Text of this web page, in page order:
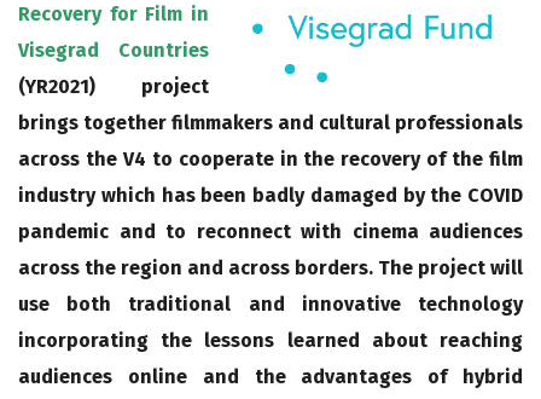
Recovery for Film in
Visegrad Countries
(YR2021) project
brings together filmmakers and cultural professionals
across the V4 to cooperate in the recovery of the film
industry which has been badly damaged by the COVID
pandemic and to reconnect with cinema audiences
across the region and across borders. The project will
use both traditional and innovative technology
incorporating the lessons learned about reaching
audiences online and the advantages of hybrid